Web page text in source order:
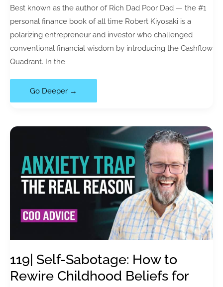
Best known as the author of Rich Dad Poor Dad — the #1
personal finance book of all time Robert Kiyosaki is a
polarizing entrepreneur and investor who challenged
conventional financial wisdom by introducing the Cashflow
Quadrant. In the
120|
Financial
Mistake
Everyone
Makes
Rich
Dad
(Book
Review)
Go Deeper →
119| Self-Sabotage: How to
Rewire Childhood Beliefs for